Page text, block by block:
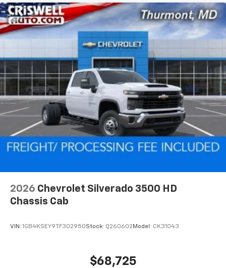
2026 Chevrolet Silverado 3500 HD
Chassis Cab
VIN: 1GB4KSEY9TF302950Stock: Q260602 Model: CK31043
$68,725